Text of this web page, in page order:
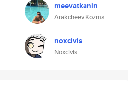
meevatkanin
Arakcheev Kozma
noxcivis
Noxcivis